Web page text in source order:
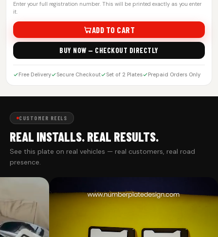
Enter your full registration number. This will be printed exactly as you enter
it.
ADD TO CART
BUY NOW — CHECKOUT DIRECTLY
Free Delivery Secure Checkout Set of 2 Plates Prepaid Orders Only
CUSTOMER REELS
REAL INSTALLS. REAL RESULTS.
See this plate on real vehicles — real customers, real road
presence.